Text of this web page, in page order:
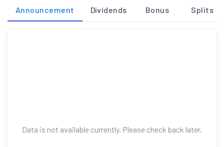
Announcement Dividends Bonus Splits
Data is not available currently. Please check back later.